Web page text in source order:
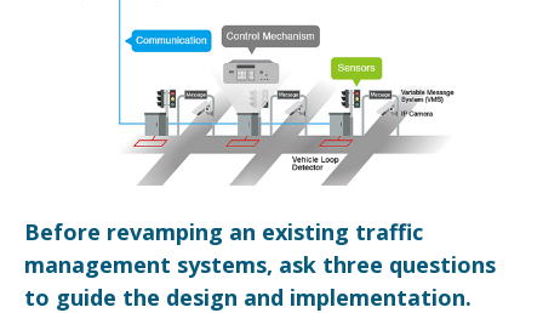
Before revamping an existing traffic
management systems, ask three questions
to guide the design and implementation.